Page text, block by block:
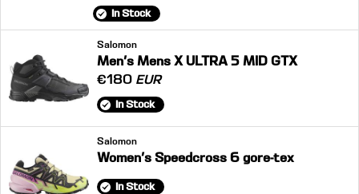
In Stock
Salomon
Men's Mens X ULTRA 5 MID GTX
€180 EUR
In Stock
Salomon
Women's Speedcross 6 gore-tex
In Stock